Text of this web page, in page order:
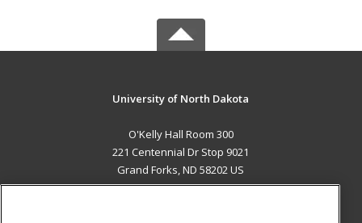
University of North Dakota
O'Kelly Hall Room 300
221 Centennial Dr Stop 9021
Grand Forks, ND 58202 US